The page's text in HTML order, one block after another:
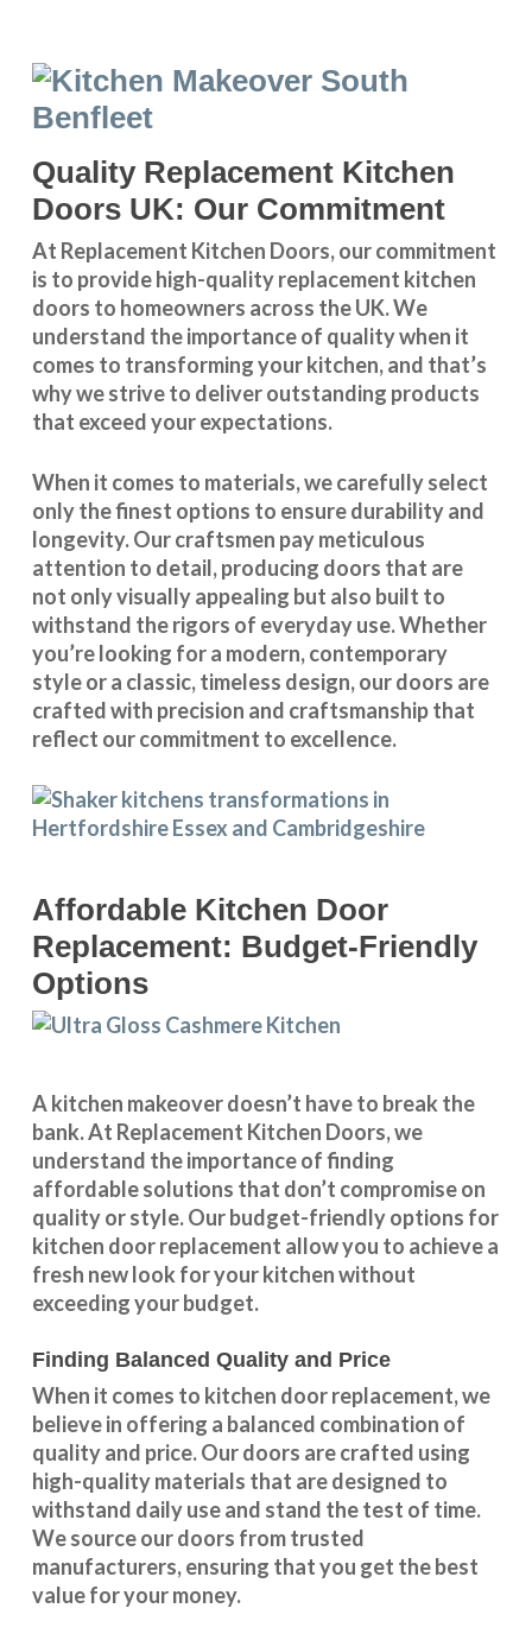
Quality Replacement Kitchen
Doors UK: Our Commitment
At Replacement Kitchen Doors, our commitment
is to provide high-quality replacement kitchen
doors to homeowners across the UK. We
understand the importance of quality when it
comes to transforming your kitchen, and that’s
why we strive to deliver outstanding products
that exceed your expectations.
When it comes to materials, we carefully select
only the finest options to ensure durability and
longevity. Our craftsmen pay meticulous
attention to detail, producing doors that are
not only visually appealing but also built to
withstand the rigors of everyday use. Whether
you’re looking for a modern, contemporary
style or a classic, timeless design, our doors are
crafted with precision and craftsmanship that
reflect our commitment to excellence.
Affordable Kitchen Door
Replacement: Budget-Friendly
Options
A kitchen makeover doesn’t have to break the
bank. At Replacement Kitchen Doors, we
understand the importance of finding
affordable solutions that don’t compromise on
quality or style. Our budget-friendly options for
kitchen door replacement allow you to achieve a
fresh new look for your kitchen without
exceeding your budget.
Finding Balanced Quality and Price
When it comes to kitchen door replacement, we
believe in offering a balanced combination of
quality and price. Our doors are crafted using
high-quality materials that are designed to
withstand daily use and stand the test of time.
We source our doors from trusted
manufacturers, ensuring that you get the best
value for your money.